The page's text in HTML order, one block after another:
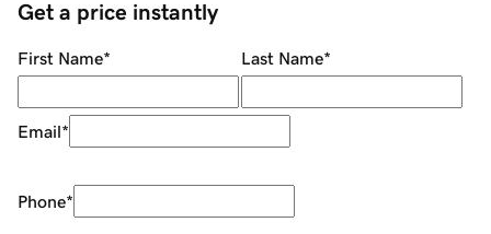
Get a price instantly
First Name* Last Name*
Email*
Phone*